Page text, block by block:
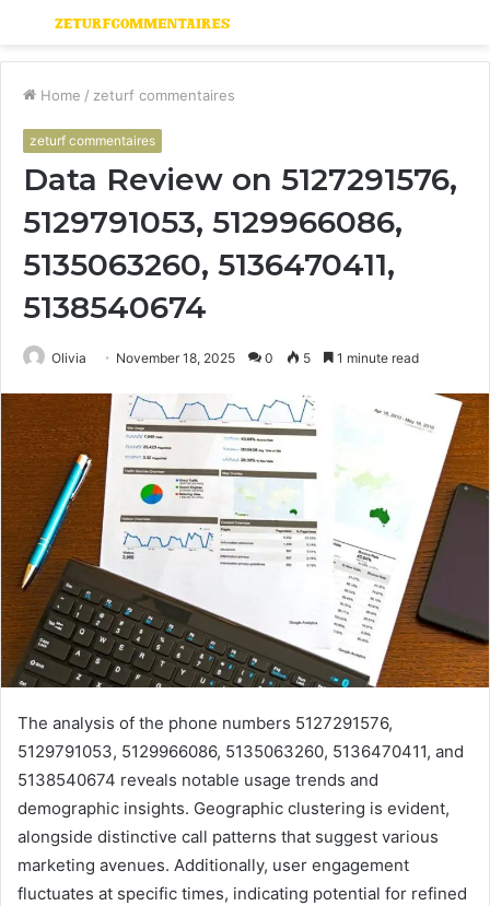
Menu
Home / zeturf commentaires
zeturf commentaires
Data Review on 5127291576,
5129791053, 5129966086,
5135063260, 5136470411,
5138540674
Olivia November 18, 2025 0 5 1 minute read
The analysis of the phone numbers 5127291576,
5129791053, 5129966086, 5135063260, 5136470411, and
5138540674 reveals notable usage trends and
demographic insights. Geographic clustering is evident,
alongside distinctive call patterns that suggest various
marketing avenues. Additionally, user engagement
fluctuates at specific times, indicating potential for refined